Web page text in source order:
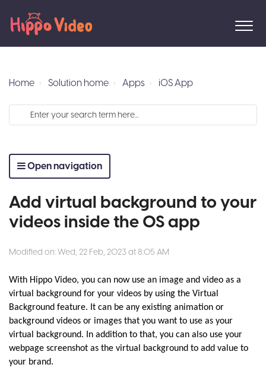
Home Solution home Apps iOS App
Open navigation
Add virtual background to your
videos inside the OS app
Modified on: Wed, 22 Feb, 2023 at 8:05 AM
With Hippo Video, you can now use an image and video as a
virtual background for your videos by using the Virtual
Background feature. It can be any existing animation or
background videos or images that you want to use as your
virtual background. In addition to that, you can also use your
webpage screenshot as the virtual background to add value to
your brand.